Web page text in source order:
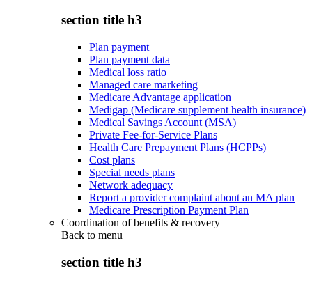
section title h3
Plan payment
Plan payment data
Medical loss ratio
Managed care marketing
Medicare Advantage application
Medigap (Medicare supplement health insurance)
Medical Savings Account (MSA)
Private Fee-for-Service Plans
Health Care Prepayment Plans (HCPPs)
Cost plans
Special needs plans
Network adequacy
Report a provider complaint about an MA plan
Medicare Prescription Payment Plan
Coordination of benefits & recovery
Back to menu
section title h3